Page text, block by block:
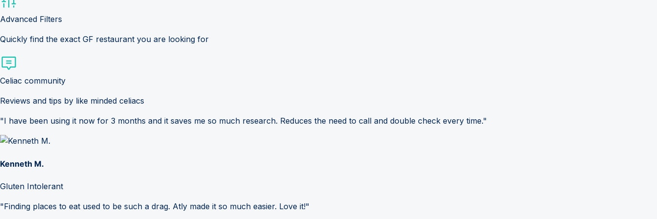
Advanced Filters
Quickly find the exact GF restaurant you are looking for
Celiac community
Reviews and tips by like minded celiacs
"I have been using it now for 3 months and it saves me so much research. Reduces the need to call and double check every time."
Kenneth M.
Gluten Intolerant
"Finding places to eat used to be such a drag. Atly made it so much easier. Love it!"